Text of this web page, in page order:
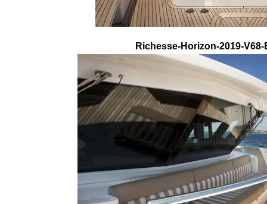
Richesse-Horizon-2019-